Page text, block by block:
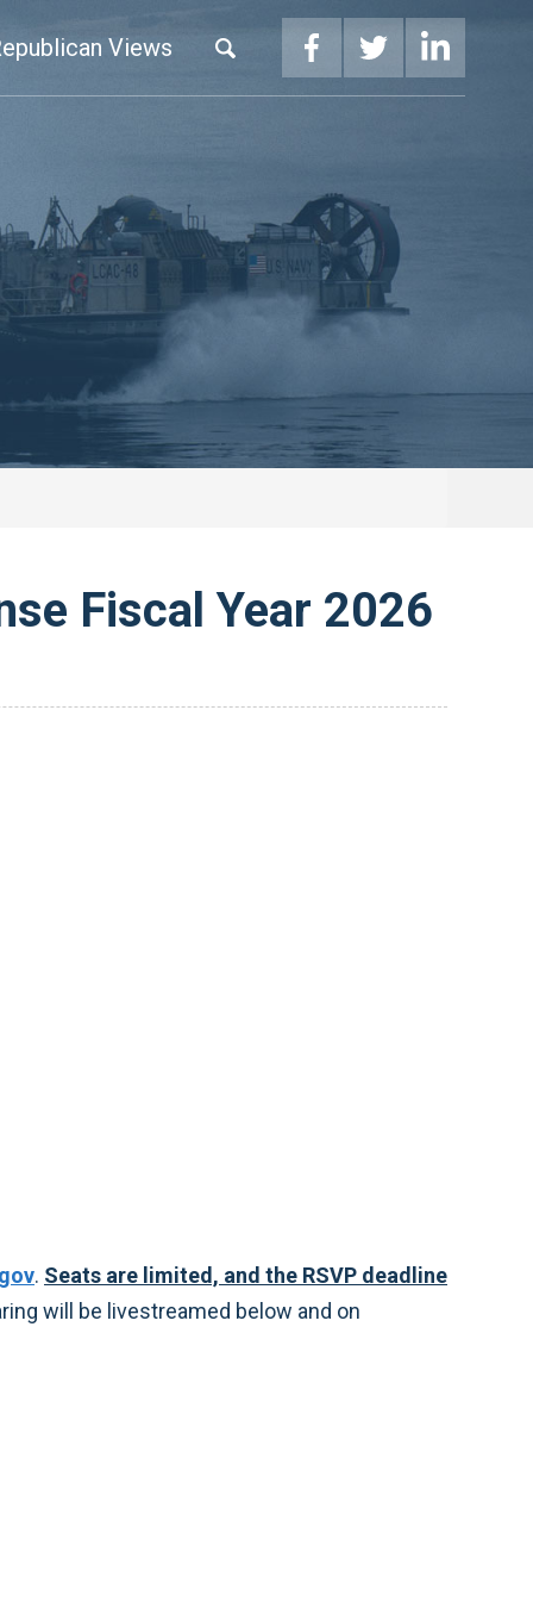
Views
Fiscal Year 2026
. Seats are limited, and the RSVP deadline
will be livestreamed below and on